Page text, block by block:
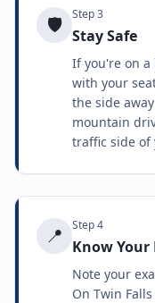
🛡️ Step3
Stay Safe
If you're on a
with your
the side
mountain
traffic side of
📍 Step4
Know
Note your
On Twin